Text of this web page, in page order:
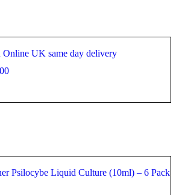
UK same day delivery
Sale
Psilocybe Liquid Culture (10ml) – 6 Pack